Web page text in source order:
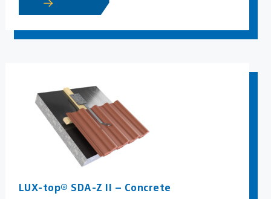
LUX-top® SDA-Z II – Concrete